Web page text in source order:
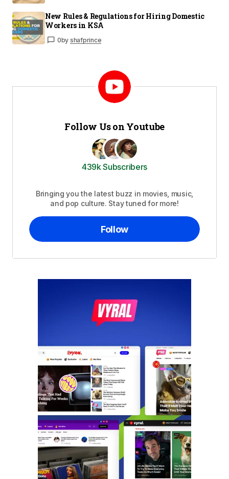
New Rules & Regulations for Hiring Domestic
Workers in KSA
0by shafprince
Follow Us on Youtube
439k Subscribers
Bringing you the latest buzz in movies, music,
and pop culture. Stay tuned for more!
Follow